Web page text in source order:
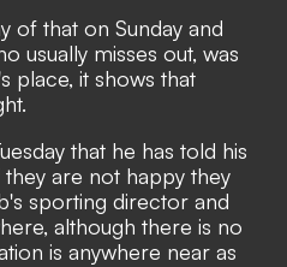
of that on Sunday and
usually misses out, was
place, it shows that
that he has told his
are not happy they
sporting director and
although there is no
is anywhere near as